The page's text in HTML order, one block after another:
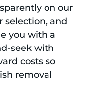
on our
selection, and
you with a
seek with
costs so
removal